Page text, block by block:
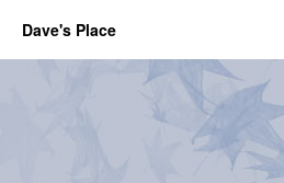
Dave's Place